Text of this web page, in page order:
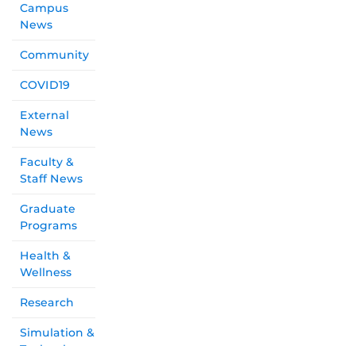
Campus
News
Community
COVID19
External
News
Faculty &
Staff News
Graduate
Programs
Health &
Wellness
Research
Simulation &